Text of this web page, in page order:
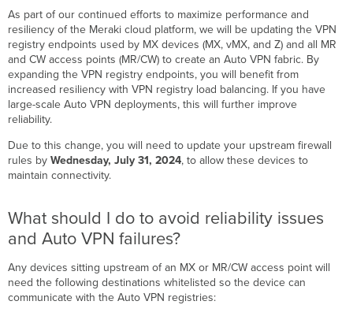
Auto
VPN
ports
changing?
What
should
I
do
to
avoid
reliability
Auto
VPN
How
can
I
As part of our continued efforts to maximize performance and
resiliency of the Meraki cloud platform, we will be updating the VPN
registry endpoints used by MX devices (MX, vMX, and Z) and all MR
and CW access points (MR/CW) to create an Auto VPN fabric. By
expanding the VPN registry endpoints, you will benefit from
increased resiliency with VPN registry load balancing. If you have
large-scale Auto VPN deployments, this will further improve
reliability.
Due to this change, you will need to update your upstream firewall
rules byWednesday, July 31, 2024, to allow these devices to
maintain connectivity.
What should I do to avoid reliability issues
and Auto VPN failures?
Any devices sitting upstream of an MX or MR/CW access point will
need the following destinations whitelisted so the device can
communicate with the Auto VPN registries: